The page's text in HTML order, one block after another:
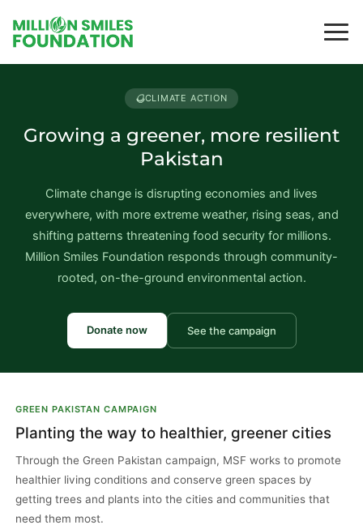
CLIMATE ACTION
Growing a greener, more resilient
Pakistan
Climate change is disrupting economies and lives
everywhere, with more extreme weather, rising seas, and
shifting patterns threatening food security for millions.
Million Smiles Foundation responds through community-
rooted, on-the-ground environmental action.
Donate now See the campaign
GREEN PAKISTAN CAMPAIGN
Planting the way to healthier, greener cities
Through the Green Pakistan campaign, MSF works to promote
healthier living conditions and conserve green spaces by
getting trees and plants into the cities and communities that
need them most.